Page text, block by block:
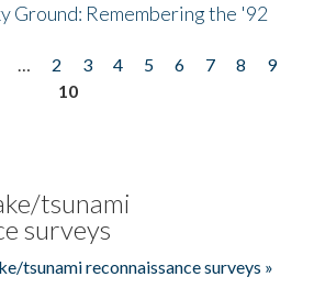
Ground: Remembering the '92
… 2 3 4 5 6 7 8
9
10
tsunami
surveys
tsunami reconnaissance surveys »